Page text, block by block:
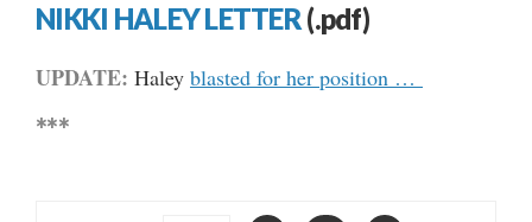
NIKKI HALEY LETTER(.pdf)
UPDATE: Haley blasted for her position …
***